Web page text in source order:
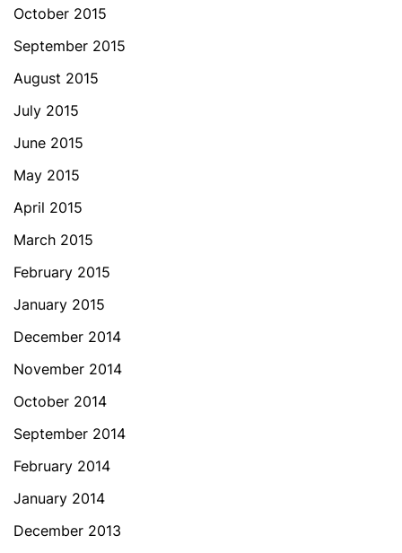
October 2015
September 2015
August 2015
July 2015
June 2015
May 2015
April 2015
March 2015
February 2015
January 2015
December 2014
November 2014
October 2014
September 2014
February 2014
January 2014
December 2013